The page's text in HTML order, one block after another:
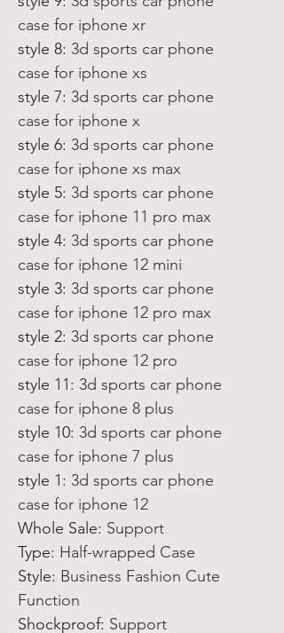
case for iphone xr
style 8: 3d sports car phone
case for iphone xs
style 7: 3d sports car phone
case for iphone x
style 6: 3d sports car phone
case for iphone xs max
style 5: 3d sports car phone
case for iphone 11 pro max
style 4: 3d sports car phone
case for iphone 12 mini
style 3: 3d sports car phone
case for iphone 12 pro max
style 2: 3d sports car phone
case for iphone 12 pro
style 11: 3d sports car phone
case for iphone 8 plus
style 10: 3d sports car phone
case for iphone 7 plus
style 1: 3d sports car phone
case for iphone 12
Whole Sale: Support
Type: Half-wrapped Case
Style: Business Fashion Cute
Function
Shockproof: Support